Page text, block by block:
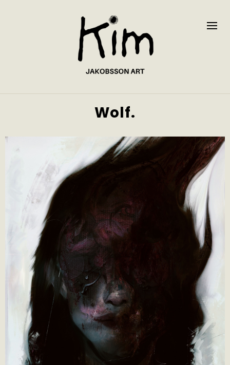
Wolf.